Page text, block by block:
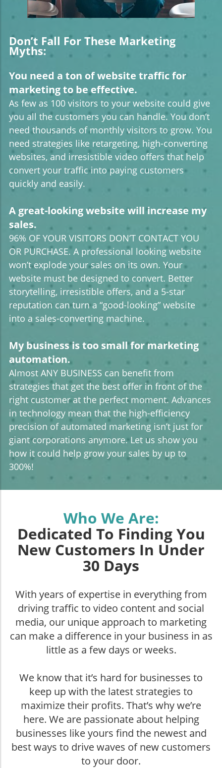
Don’t Fall For These Marketing
Myths:
You need a ton of website traffic for
marketing to be effective.
As few as 100 visitors to your website could give
you all the customers you can handle. You don’t
need thousands of monthly visitors to grow. You
need strategies like retargeting, high-converting
websites, and irresistible video offers that help
convert your traffic into paying customers
quickly and easily.
A great-looking website will increase my
sales.
96% OF YOUR VISITORS DON’T CONTACT YOU
OR PURCHASE. A professional looking website
won’t explode your sales on its own. Your
website must be designed to convert. Better
storytelling, irresistible offers, and a 5-star
reputation can turn a “good-looking” website
into a sales-converting machine.
My business is too small for marketing
automation.
Almost ANY BUSINESS can benefit from
strategies that get the best offer in front of the
right customer at the perfect moment. Advances
in technology mean that the high-efficiency
precision of automated marketing isn’t just for
giant corporations anymore. Let us show you
how it could help grow your sales by up to
300%!
Who We Are:
Dedicated To Finding You
New Customers In Under
30 Days
With years of expertise in everything from
driving traffic to video content and social
media, our unique approach to marketing
can make a difference in your business in as
little as a few days or weeks.
We know that it’s hard for businesses to
keep up with the latest strategies to
maximize their profits. That’s why we’re
here. We are passionate about helping
businesses like yours find the newest and
best ways to drive waves of new customers
to your door.